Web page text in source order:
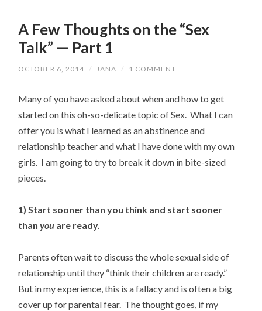
A Few Thoughts on the “Sex
Talk” — Part 1
OCTOBER 6, 2014 / JANA / 1 COMMENT
Many of you have asked about when and how to get
started on this oh-so-delicate topic of Sex. What I can
offer you is what I learned as an abstinence and
relationship teacher and what I have done with my own
girls. I am going to try to break it down in bite-sized
pieces.
1) Start sooner than you think and start sooner
thanyou are ready.
Parents often wait to discuss the whole sexual side of
relationship until they “think their children are ready.”
But in my experience, this is a fallacy and is often a big
cover up for parental fear. The thought goes, if my